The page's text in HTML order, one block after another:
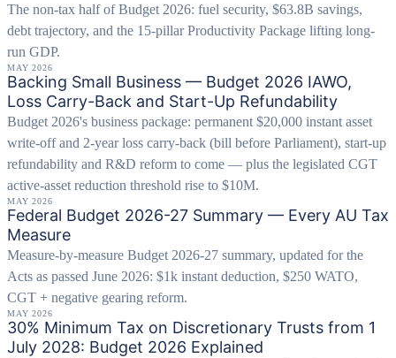
The non-tax half of Budget 2026: fuel security, $63.8B savings,
debt trajectory, and the 15-pillar Productivity Package lifting long-
run GDP.
MAY 2026
Backing Small Business — Budget 2026 IAWO,
Loss Carry-Back and Start-Up Refundability
Budget 2026's business package: permanent $20,000 instant asset
write-off and 2-year loss carry-back (bill before Parliament), start-up
refundability and R&D reform to come — plus the legislated CGT
active-asset reduction threshold rise to $10M.
MAY 2026
Federal Budget 2026-27 Summary — Every AU Tax
Measure
Measure-by-measure Budget 2026-27 summary, updated for the
Acts as passed June 2026: $1k instant deduction, $250 WATO,
CGT + negative gearing reform.
MAY 2026
30% Minimum Tax on Discretionary Trusts from 1
July 2028: Budget 2026 Explained